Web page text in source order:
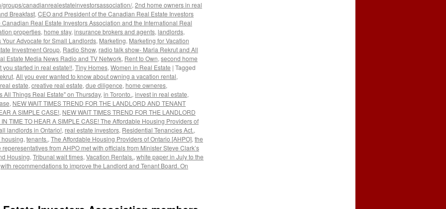
groups/canadianrealestateinvestorsassociation/, 2nd home owners in real
Breakfast, CEO and President of the Canadian Real Estate Investors
Real Estate Investors Association and the International Real
properties, home stay, insurance brokers and agents, landlords,
Your Advocate for Small Landlords, Marketing, Marketing for Vacation
Investment Group, Radio Show, radio talk show- Maria Rekrut and All
Estate Media News Radio and TV Network, Rent to Own, second home
you started in real estate!!, Tiny Homes, Women in Real Estate | Tagged
, All you ever wanted to know about owning a vacation rental,
estate, creative real estate, due diligence, home owneres,
All Things Real Estate" on Thursday, in Toronto., invest in real estate,
, NEW WAIT TIMES TREND FOR THE LANDLORD AND TENANT
A SIMPLE CASE!, NEW WAIT TIMES TREND FOR THE LANDLORD
TIME TO HEAR A SIMPLE CASE! The Affordable Housing Providers of
landlords in Ontario!, real estate investors, Residential Tenancies Act.,
, tenants., The Affordable Housing Providers of Ontario [AHPO], the
reperesentatives from AHPO met with officials from Minister Steve Clark’s
Housing, Tribunal wait times, Vacation Rentals., white paper in July to the
with recommendations to improve the Landlord and Tenant Board. On